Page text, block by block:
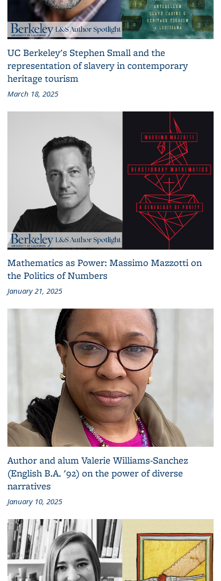
UC Berkeley's Stephen Small and the
representation of slavery in contemporary
heritage tourism
March 18, 2025
Mathematics as Power: Massimo Mazzotti on
the Politics of Numbers
January 21, 2025
Author and alum Valerie Williams-Sanchez
(English B.A. '92) on the power of diverse
narratives
January 10, 2025